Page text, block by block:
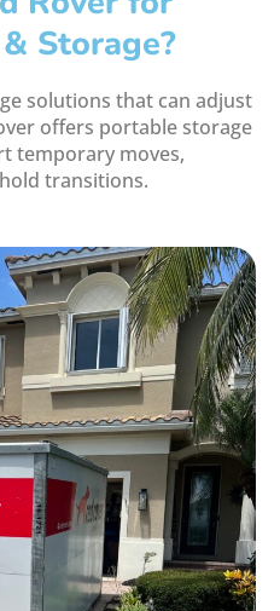
Storage?
solutions that can adjust
offers portable storage
temporary moves,
transitions.